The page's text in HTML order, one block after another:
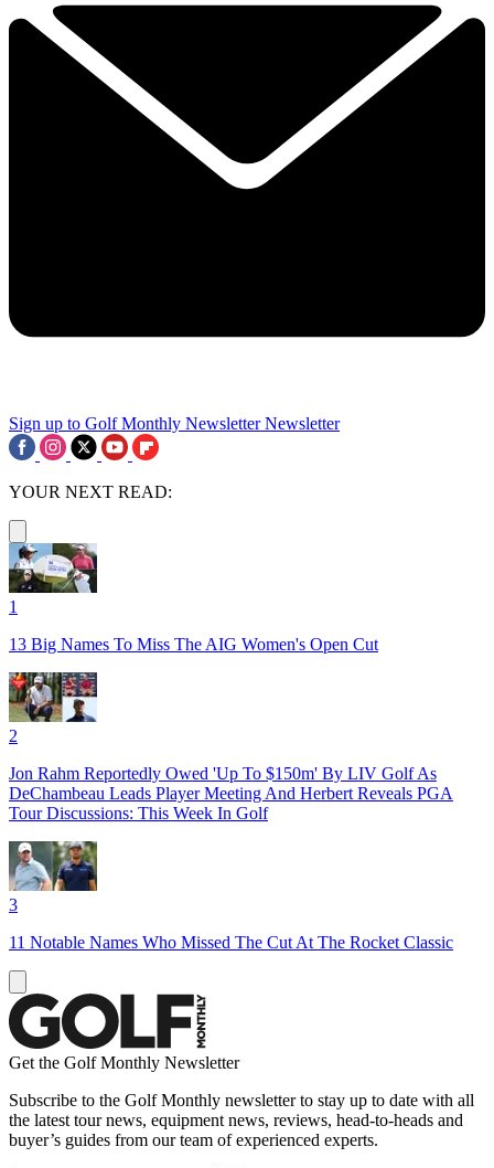
Sign up to Golf Monthly Newsletter Newsletter
YOUR NEXT READ:
1
13 Big Names To Miss The AIG Women's Open Cut
2
Jon Rahm Reportedly Owed 'Up To $150m' By LIV Golf As
DeChambeau Leads Player Meeting And Herbert Reveals PGA
Tour Discussions: This Week In Golf
3
11 Notable Names Who Missed The Cut At The Rocket Classic
Get the Golf Monthly Newsletter
Subscribe to the Golf Monthly newsletter to stay up to date with all
the latest tour news, equipment news, reviews, head-to-heads and
buyer’s guides from our team of experienced experts.